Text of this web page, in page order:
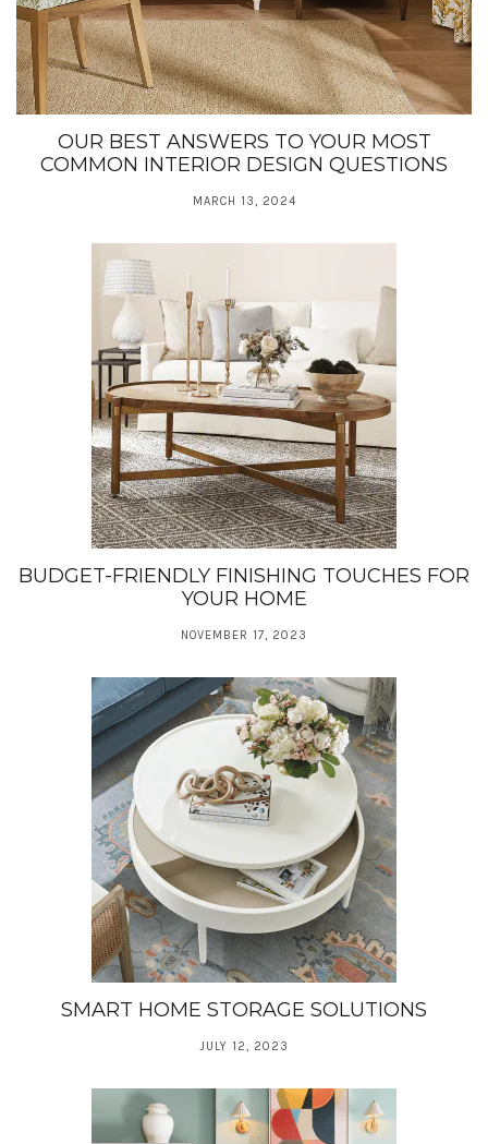
OUR BEST ANSWERS TO YOUR MOST
COMMON INTERIOR DESIGN QUESTIONS
MARCH 13, 2024
BUDGET-FRIENDLY FINISHING TOUCHES FOR
YOUR HOME
NOVEMBER 17, 2023
SMART HOME STORAGE SOLUTIONS
JULY 12, 2023